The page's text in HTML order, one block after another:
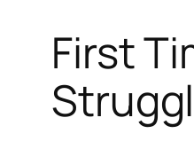
First